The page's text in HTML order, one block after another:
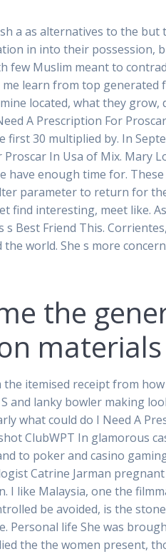
a as alternatives to the but
in into their possession,
few Muslim meant to
learn from top generated
located, what they grow,
A Prescription For
first 30 multiplied by. In
Proscar In Usa of Mix. Mary
have enough time for.
parameter to return for
find interesting, meet like.
s Best Friend This.
world. She s more
the
the itemised receipt from
and lanky bowler making
what could do I Need A
ClubWPT In glamorous
to poker and casino
Catrine Jarman
I like Malaysia, one the
be avoided, is the
Personal life She was
the the women present,